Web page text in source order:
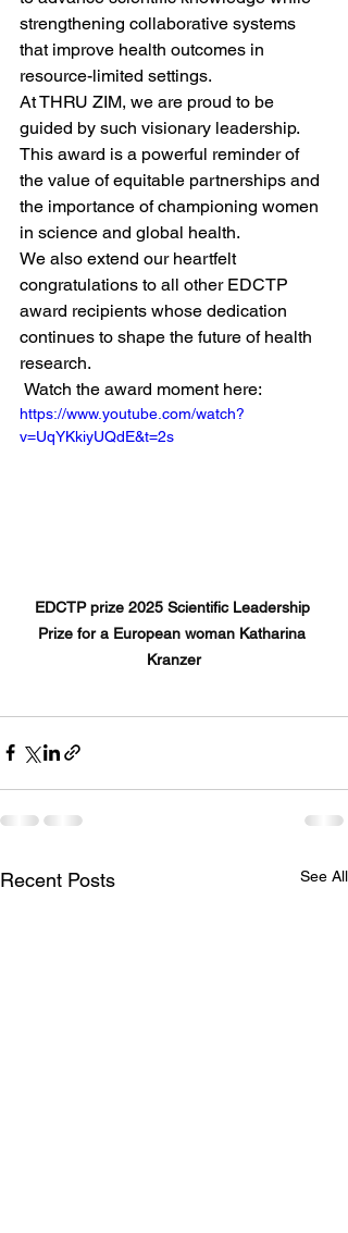
strengthening collaborative systems
that improve health outcomes in
resource-limited settings.
At THRU ZIM, we are proud to be
guided by such visionary leadership.
This award is a powerful reminder of
the value of equitable partnerships and
the importance of championing women
in science and global health.
We also extend our heartfelt
congratulations to all other EDCTP
award recipients whose dedication
continues to shape the future of health
research.
Watch the award moment here:
https://www.youtube.com/watch?
v=UqYKkiyUQdE&t=2s
EDCTP prize 2025 Scientific Leadership
Prize for a European woman Katharina
Kranzer
Recent Posts See All